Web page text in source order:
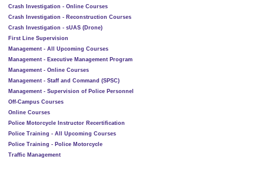
Crash Investigation - Online Courses
Crash Investigation - Reconstruction Courses
Crash Investigation - sUAS (Drone)
First Line Supervision
Management - All Upcoming Courses
Management - Executive Management Program
Management - Online Courses
Management - Staff and Command (SPSC)
Management - Supervision of Police Personnel
Off-Campus Courses
Online Courses
Police Motorcycle Instructor Recertification
Police Training - All Upcoming Courses
Police Training - Police Motorcycle
Traffic Management